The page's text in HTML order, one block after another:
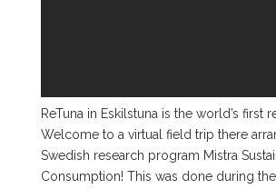
ReTuna in Eskilstuna is the world’s first
Welcome to a virtual field trip there
Swedish research program Mistra
Consumption! This was done during